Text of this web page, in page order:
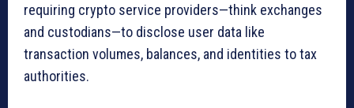
requiring crypto service providers—think exchanges
and custodians—to disclose user data like
transaction volumes, balances, and identities to tax
authorities.